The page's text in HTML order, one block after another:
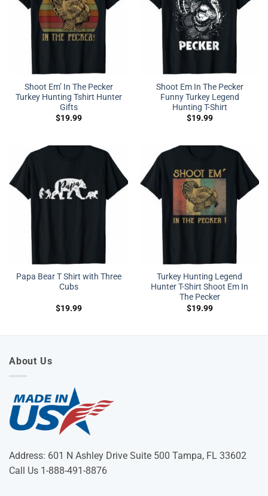
Shoot Em’ In The Pecker
Turkey Hunting Tshirt Hunter
Gifts
$19.99
Shoot Em In The Pecker
Funny Turkey Legend
Hunting T-Shirt
$19.99
Papa Bear T Shirt with Three
Cubs
$19.99
Turkey Hunting Legend
Hunter T-Shirt Shoot Em In
The Pecker
$19.99
About Us
Address: 601 N Ashley Drive Suite 500 Tampa, FL 33602
Call Us 1-888-491-8876